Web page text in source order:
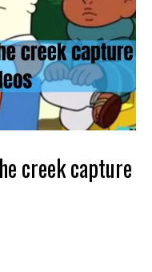
creek capture